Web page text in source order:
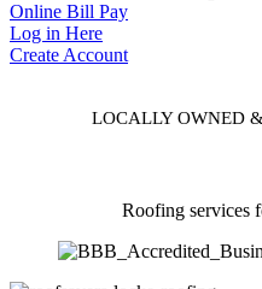
Online Bill Pay
Log in Here
Create Account
LOCALLY OWNED
Roofing services